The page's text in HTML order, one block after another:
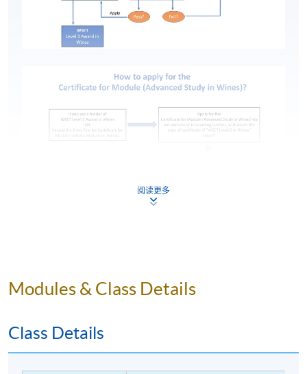
Study in Wines)programme.
TARGET STUDENT GROUP
阅读更多
Modules & Class Details
Class Details